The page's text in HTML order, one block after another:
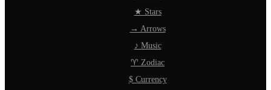
★ Stars
→ Arrows
♪ Music
♈ Zodiac
$ Currency